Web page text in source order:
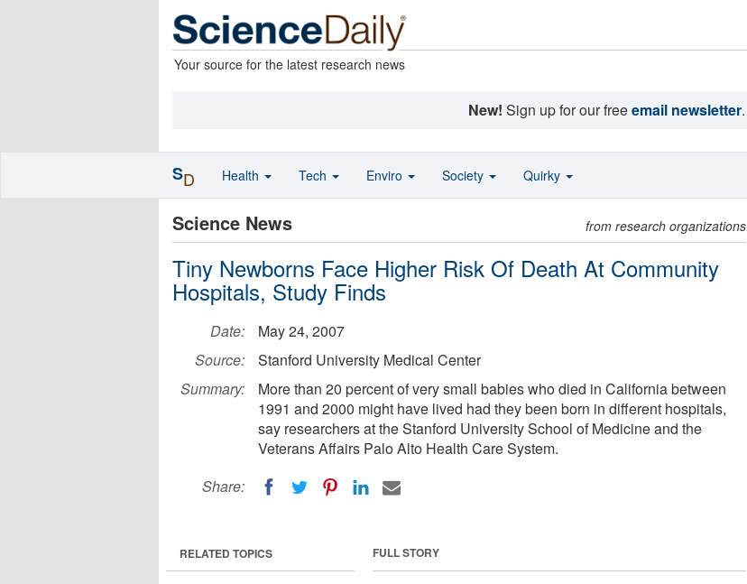
Your source for the latest research news
New! Sign up for our freeemail newsletter.
Science News from research organizations
Tiny Newborns Face Higher Risk Of Death At Community
Hospitals, Study Finds
Date:
May 24, 2007
Source:
Stanford University Medical Center
Summary:
More than 20 percent of very small babies who died in California between
1991 and 2000 might have lived had they been born in different hospitals,
say researchers at the Stanford University School of Medicine and the
Veterans Affairs Palo Alto Health Care System.
Share:
FULL STORY
RELATED TOPICS
SD Health Tech Enviro Society Quirky